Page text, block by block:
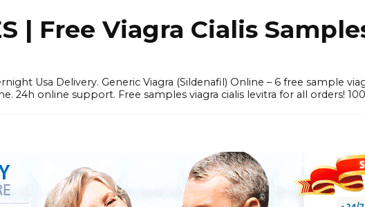
| Free Viagra Cialis
Usa Delivery. Generic Viagra (Sildenafil) Online – 6 free sample
24h online support. Free samples viagra cialis levitra for all orders!